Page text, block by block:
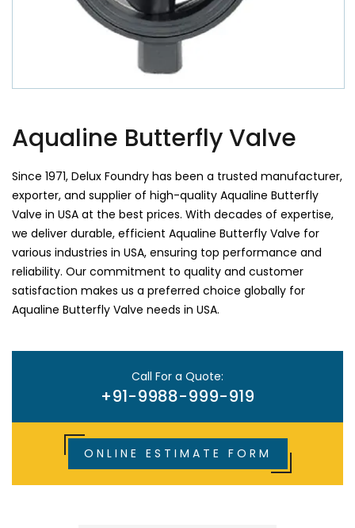
Aqualine Butterfly Valve
Since 1971, Delux Foundry has been a trusted manufacturer,
exporter, and supplier of high-quality Aqualine Butterfly
Valve in USA at the best prices. With decades of expertise,
we deliver durable, efficient Aqualine Butterfly Valve for
various industries in USA, ensuring top performance and
reliability. Our commitment to quality and customer
satisfaction makes us a preferred choice globally for
Aqualine Butterfly Valve needs in USA.
Call For a Quote:
+91-9988-999-919
ONLINE ESTIMATE FORM